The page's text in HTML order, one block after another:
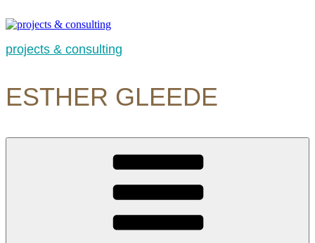
to
projects & consulting
ESTHER GLEEDE